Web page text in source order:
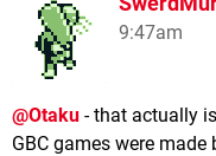
9:47am
@Otaku - that actually
GBC games were